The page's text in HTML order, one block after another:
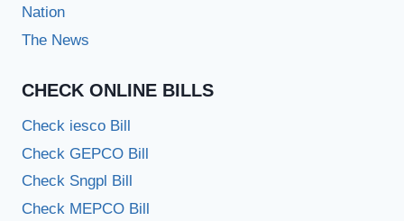
Nation
The News
CHECK ONLINE BILLS
Check iesco Bill
Check GEPCO Bill
Check Sngpl Bill
Check MEPCO Bill